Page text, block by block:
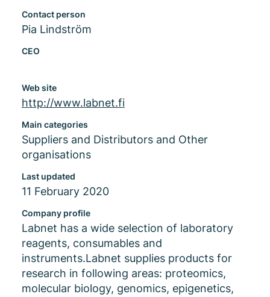
Contact person
Pia Lindström
CEO
Web site
http://www.labnet.fi
Main categories
Suppliers and Distributors and Other
organisations
Last updated
11 February 2020
Company profile
Labnet has a wide selection of laboratory
reagents, consumables and
instruments.Labnet supplies products for
research in following areas: proteomics,
molecular biology, genomics, epigenetics,